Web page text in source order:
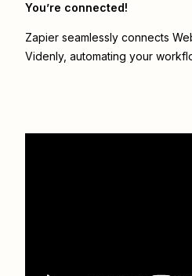
You’re connected!
Zapier seamlessly connects
Videnly, automating your